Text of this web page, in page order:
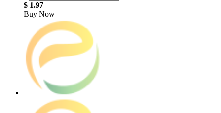
$ 1.97
Buy Now